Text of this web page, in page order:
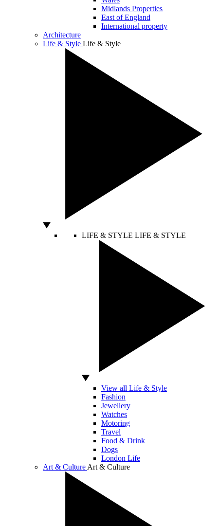
Midlands Properties
East of England
International property
Architecture
Life & Style Life & Style
LIFE & STYLE LIFE & STYLE
View all Life & Style
Fashion
Jewellery
Watches
Motoring
Travel
Food & Drink
Dogs
London Life
Art & Culture Art & Culture